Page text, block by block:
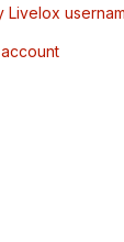
Livelox